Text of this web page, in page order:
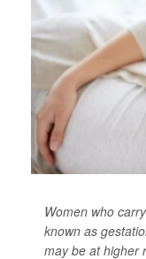
Women who
known as
may be at higher